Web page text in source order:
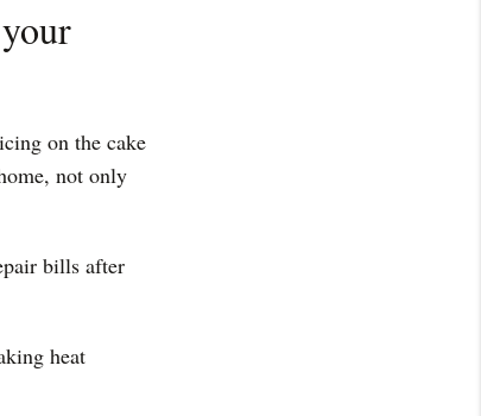
on the cake
not only
bills after
heat